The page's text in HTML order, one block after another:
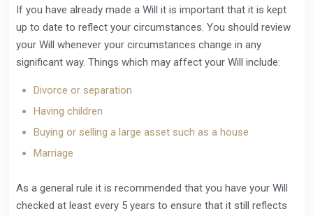
If you have already made a Will it is important that it is kept
up to date to reflect your circumstances. You should review
your Will whenever your circumstances change in any
significant way. Things which may affect your Will include:
Divorce or separation
Having children
Buying or selling a large asset such as a house
Marriage
As a general rule it is recommended that you have your Will
checked at least every 5 years to ensure that it still reflects